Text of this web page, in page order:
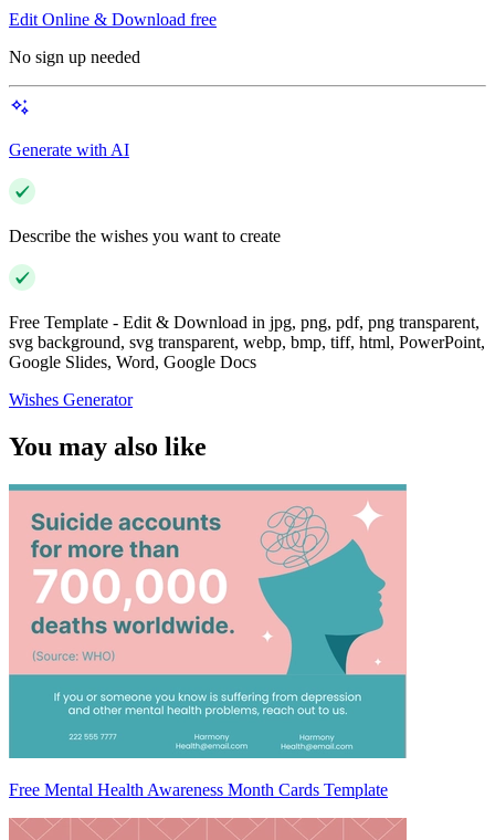
Edit Online & Download free
No sign up needed
Generate with AI
Describe the wishes you want to create
Free Template - Edit & Download in jpg, png, pdf, png transparent,
svg background, svg transparent, webp, bmp, tiff, html, PowerPoint,
Google Slides, Word, Google Docs
Wishes Generator
You may also like
Free Mental Health Awareness Month Cards Template